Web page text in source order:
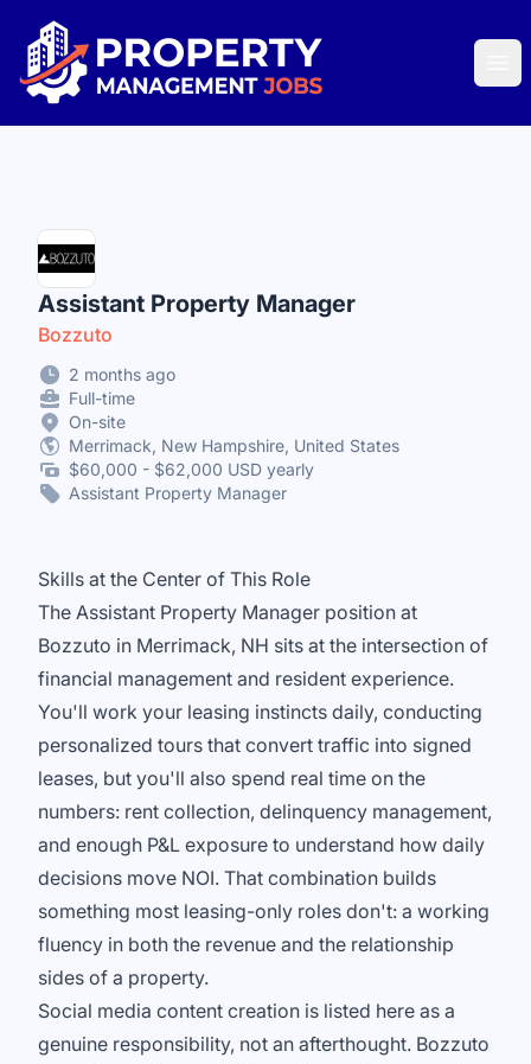
Property Management Jobs
Assistant Property Manager
Bozzuto
2 months ago
Full-time
On-site
Merrimack, New Hampshire, United States
$60,000 - $62,000 USD yearly
Assistant Property Manager
Skills at the Center of This Role
The Assistant Property Manager position at
Bozzuto in Merrimack, NH sits at the intersection of
financial management and resident experience.
You'll work your leasing instincts daily, conducting
personalized tours that convert traffic into signed
leases, but you'll also spend real time on the
numbers: rent collection, delinquency management,
and enough P&L exposure to understand how daily
decisions move NOI. That combination builds
something most leasing-only roles don't: a working
fluency in both the revenue and the relationship
sides of a property.
Social media content creation is listed here as a
genuine responsibility, not an afterthought. Bozzuto